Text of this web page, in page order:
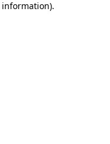
.